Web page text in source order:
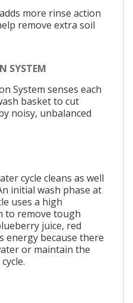
more rinse action
remove extra soil
SYSTEM
System senses each
basket to cut
noisy, unbalanced
cycle cleans as well
initial wash phase at
uses a high
to remove tough
juice, red
energy because there
or maintain the